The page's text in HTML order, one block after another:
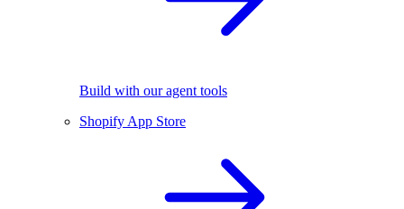
Build with our agent tools
Shopify App Store